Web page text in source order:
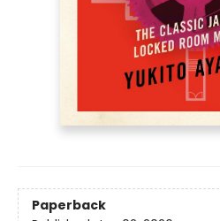
Paperback